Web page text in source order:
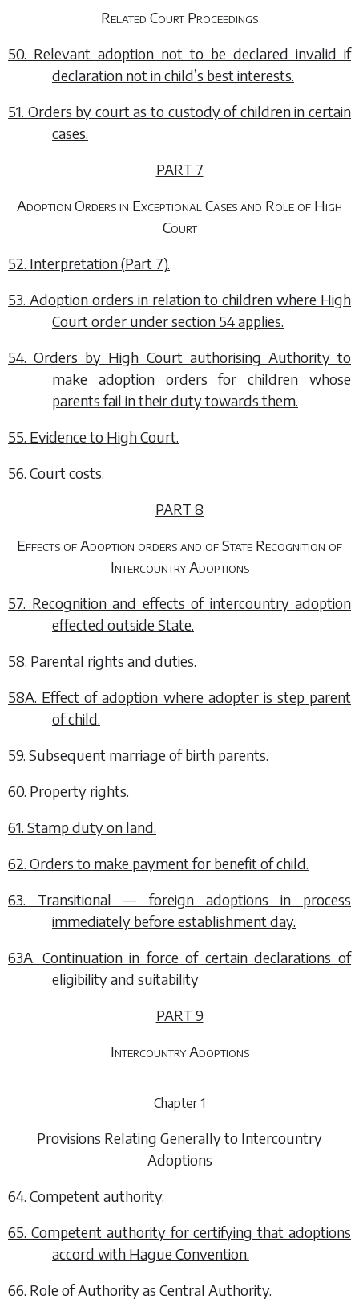
Related Court Proceedings
50. Relevant adoption not to be declared invalid if
declaration not in child’s best interests.
51. Orders by court as to custody of children in certain
cases.
PART 7
Adoption Orders in Exceptional Cases and Role of High
Court
52. Interpretation (Part 7).
53. Adoption orders in relation to children where High
Court order undersection 54applies.
54. Orders by High Court authorising Authority to
make adoption orders for children whose
parents fail in their duty towards them.
55. Evidence to High Court.
56. Court costs.
PART 8
Effects of Adoption orders and of State Recognition of
Intercountry Adoptions
57. Recognition and effects of intercountry adoption
effected outside State.
58. Parental rights and duties.
58A. Effect of adoption where adopter is step parent
of child.
59. Subsequent marriage of birth parents.
60. Property rights.
61. Stamp duty on land.
62. Orders to make payment for benefit of child.
63. Transitional — foreign adoptions in process
immediately before establishment day.
63A. Continuation in force of certain declarations of
eligibility and suitability
PART 9
Intercountry Adoptions
Chapter 1
Provisions Relating Generally to Intercountry
Adoptions
64. Competent authority.
65. Competent authority for certifying that adoptions
accord with Hague Convention.
66. Role of Authority as Central Authority.